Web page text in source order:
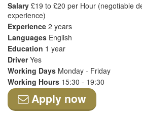
Salary £19 to £20 per Hour (negotiable
experience)
Experience 2 years
Languages English
Education 1 year
DriverYes
Working Days Monday - Friday
Working Hours 15:30 - 19:30
Apply now